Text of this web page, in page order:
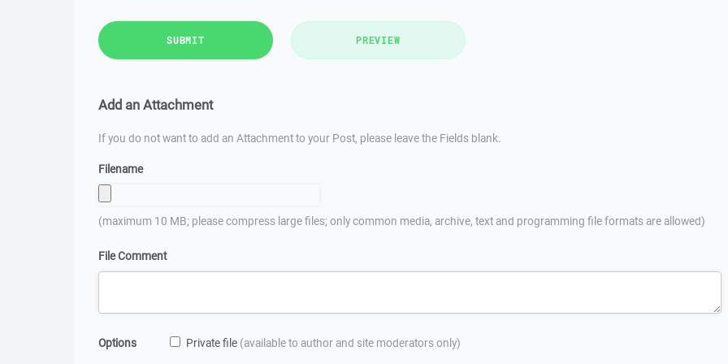
SUBMIT PREVIEW
Add an Attachment
If you do not want to add an Attachment to your Post, please leave the Fields blank.
Filename
(maximum 10 MB; please compress large files; only common media, archive, text and programming file formats are allowed)
File Comment
Options Private file (available to author and site moderators only)